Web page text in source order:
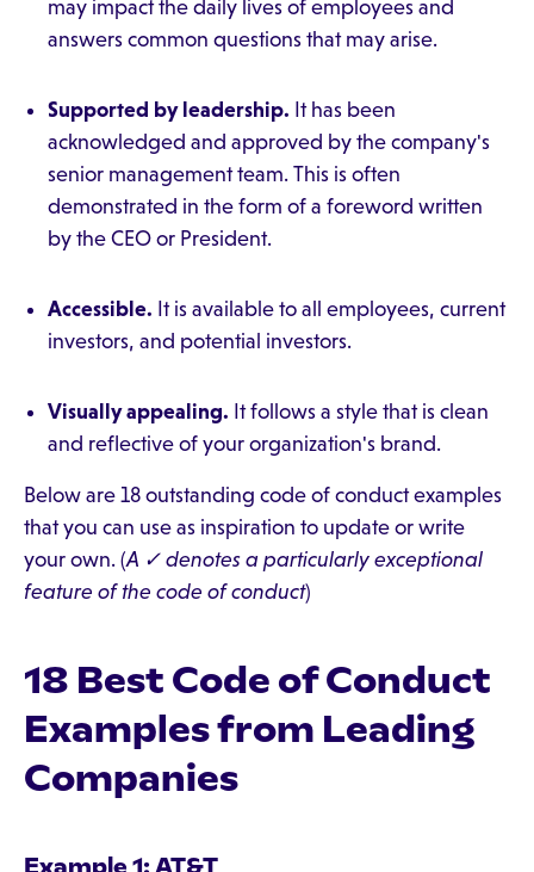
may impact the daily lives of employees and
answers common questions that may arise.
Supported by leadership. It has been
acknowledged and approved by the company's
senior management team. This is often
demonstrated in the form of a foreword written
by the CEO or President.
Accessible. It is available to all employees, current
investors, and potential investors.
Visually appealing. It follows a style that is clean
and reflective of your organization's brand.
Below are 18 outstanding code of conduct examples
that you can use as inspiration to update or write
your own. (A ✓ denotes a particularly exceptional
feature of the code of conduct)
18 Best Code of Conduct
Examples from Leading
Companies
Example 1: AT&T